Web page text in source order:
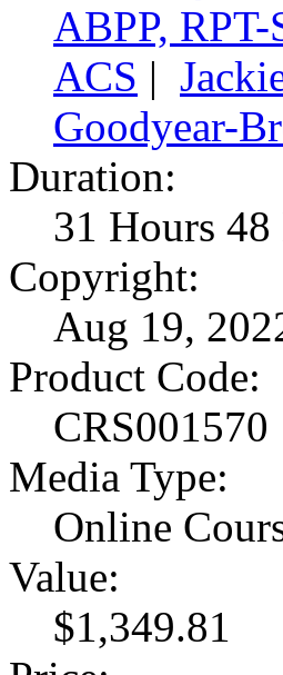
ABPP,
ACS |
Goodyear-
Duration:
31 Hours
Copyright:
Aug 19,
Product Code:
CRS001570
Media Type:
Online
Value:
$1,349.81